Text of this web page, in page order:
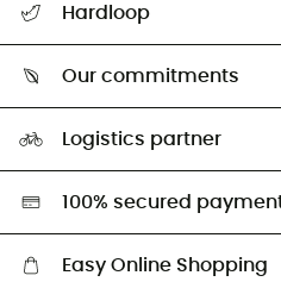
Return & refund
Hardloop
Our commitments
Second hand
HardGreen selection
Logistics partner
100% secured
Easy Online Shopping